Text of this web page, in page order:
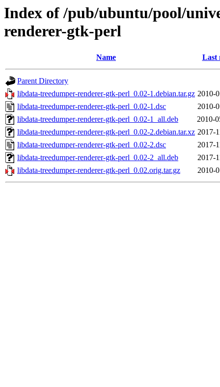
Index of /pub/ubuntu/pool/
renderer-gtk-perl
Name Last
Parent Directory
libdata-treedumper-renderer-gtk-perl_0.02-1.debian.tar.gz 2010-
libdata-treedumper-renderer-gtk-perl_0.02-1.dsc
2010-
libdata-treedumper-renderer-gtk-perl_0.02-1_all.deb
2010-
libdata-treedumper-renderer-gtk-perl_0.02-2.debian.tar.xz 2017-
libdata-treedumper-renderer-gtk-perl_0.02-2.dsc
2017-
libdata-treedumper-renderer-gtk-perl_0.02-2_all.deb
2017-
libdata-treedumper-renderer-gtk-perl_0.02.orig.tar.gz
2010-